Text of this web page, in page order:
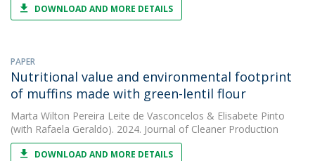
DOWNLOAD AND MORE DETAILS
PAPER
Nutritional value and environmental footprint
of muffins made with green-lentil flour
Marta Wilton Pereira Leite de Vasconcelos & Elisabete Pinto
(with Rafaela Geraldo). 2024. Journal of Cleaner Production
DOWNLOAD AND MORE DETAILS